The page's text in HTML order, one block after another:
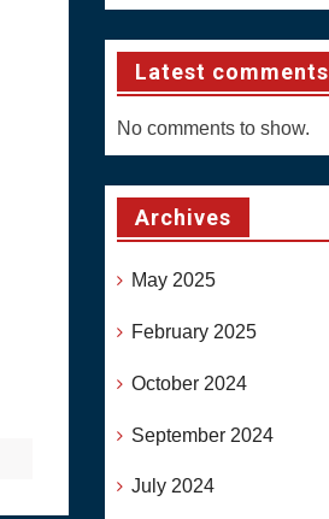
Latest comments
No comments to show.
Archives
May 2025
February 2025
October 2024
September 2024
July 2024